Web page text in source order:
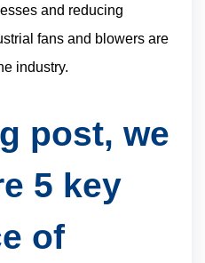
and reducing
fans and blowers are
industry.
post, we
5 key
of